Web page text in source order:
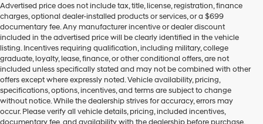
Hyundai
dealers
and/or
their
vendors
may
use
the
number
provided
to
Advertised price does not include tax, title, license, registration, finance
charges, optional dealer-installed products or services, or a $699
documentary fee. Any manufacturer incentive or dealer discount
included in the advertised price will be clearly identified in the vehicle
listing. Incentives requiring qualification, including military, college
graduate, loyalty, lease, finance, or other conditional offers, are not
included unless specifically stated and may not be combined with other
offers except where expressly noted. Vehicle availability, pricing,
specifications, options, incentives, and terms are subject to change
without notice. While the dealership strives for accuracy, errors may
occur. Please verify all vehicle details, pricing, included incentives,
documentary fee, and availability with the dealership before purchase.